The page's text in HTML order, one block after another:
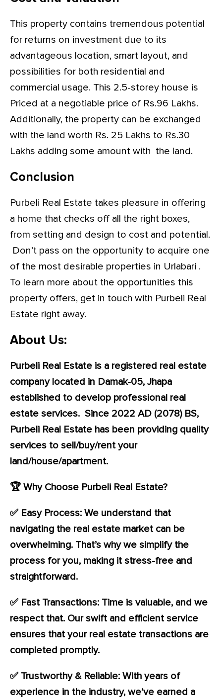
This property contains tremendous potential
for returns on investment due to its
advantageous location, smart layout, and
possibilities for both residential and
commercial usage. This 2.5-storey house is
Priced at a negotiable price of Rs.96 Lakhs.
Additionally, the property can be exchanged
with the land worth Rs. 25 Lakhs to Rs.30
Lakhs adding some amount with the land.
Conclusion
Purbeli Real Estate takes pleasure in offering
a home that checks off all the right boxes,
from setting and design to cost and potential.
Don’t pass on the opportunity to acquire one
of the most desirable properties in Urlabari .
To learn more about the opportunities this
property offers, get in touch with Purbeli Real
Estate right away.
About Us:
Purbeli Real Estate is a registered real estate
company located in Damak-05, Jhapa
established to develop professional real
estate services. Since 2022 AD (2078) BS,
Purbeli Real Estate has been providing quality
services to sell/buy/rent your
land/house/apartment.
🏆 Why Choose Purbeli Real Estate?
✅ Easy Process: We understand that
navigating the real estate market can be
overwhelming. That’s why we simplify the
process for you, making it stress-free and
straightforward.
✅ Fast Transactions: Time is valuable, and we
respect that. Our swift and efficient service
ensures that your real estate transactions are
completed promptly.
✅ Trustworthy & Reliable: With years of
experience in the industry, we’ve earned a